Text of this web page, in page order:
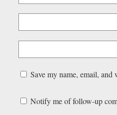
Save my name, email,
Notify me of follow-up